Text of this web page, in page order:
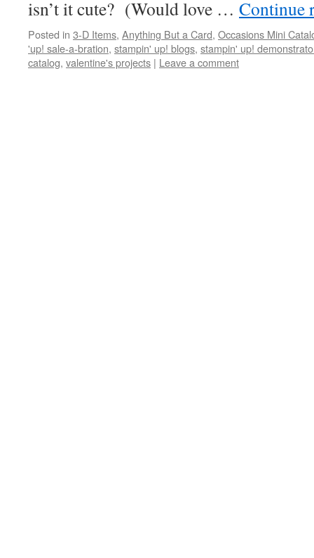
isn’t it cute? (Would love … Continue
Posted in 3-D Items, Anything But a Card, Occasions Mini
'up! sale-a-bration, stampin' up! blogs, stampin' up!
catalog, valentine's projects | Leave a comment